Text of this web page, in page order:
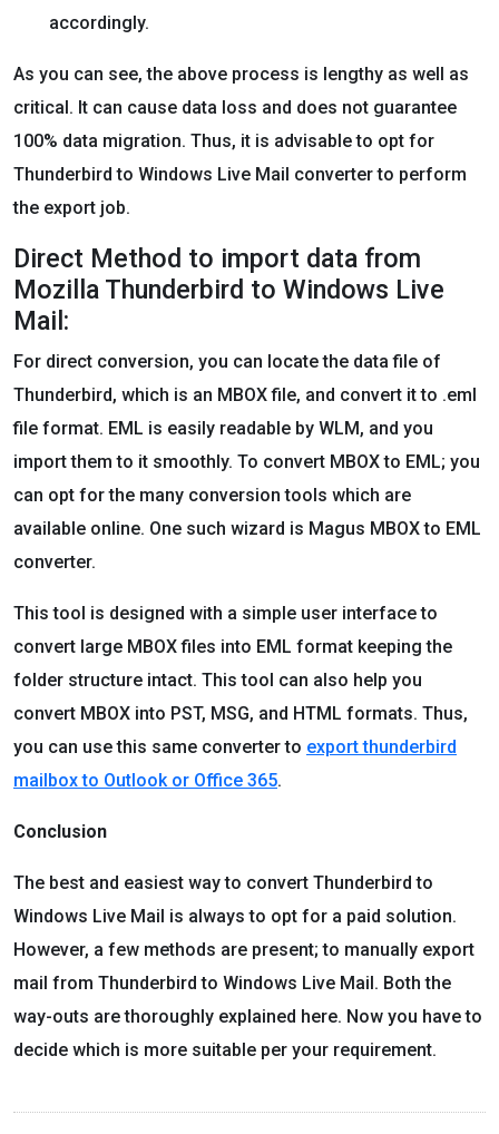
accordingly.
As you can see, the above process is lengthy as well as
critical. It can cause data loss and does not guarantee
100% data migration. Thus, it is advisable to opt for
Thunderbird to Windows Live Mail converter to perform
the export job.
Direct Method to import data from
Mozilla Thunderbird to Windows Live
Mail:
For direct conversion, you can locate the data file of
Thunderbird, which is an MBOX file, and convert it to .eml
file format. EML is easily readable by WLM, and you
import them to it smoothly. To convert MBOX to EML; you
can opt for the many conversion tools which are
available online. One such wizard is Magus MBOX to EML
converter.
This tool is designed with a simple user interface to
convert large MBOX files into EML format keeping the
folder structure intact. This tool can also help you
convert MBOX into PST, MSG, and HTML formats. Thus,
you can use this same converter to export thunderbird
mailbox to Outlook or Office 365.
Conclusion
The best and easiest way to convert Thunderbird to
Windows Live Mail is always to opt for a paid solution.
However, a few methods are present; to manually export
mail from Thunderbird to Windows Live Mail. Both the
way-outs are thoroughly explained here. Now you have to
decide which is more suitable per your requirement.